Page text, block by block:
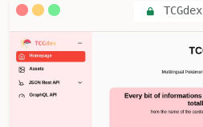
TCGdex